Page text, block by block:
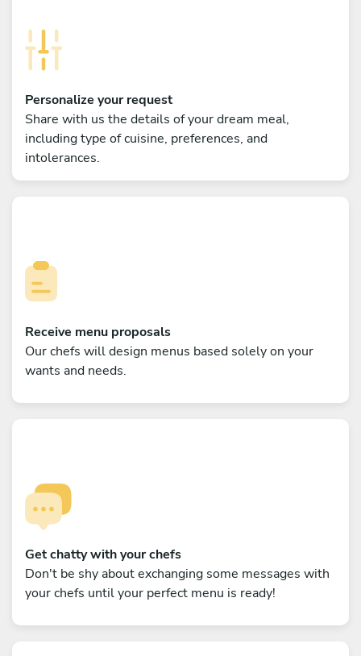
Personalize your request
Share with us the details of your dream meal,
including type of cuisine, preferences, and
intolerances.
Receive menu proposals
Our chefs will design menus based solely on your
wants and needs.
Get chatty with your chefs
Don't be shy about exchanging some messages with
your chefs until your perfect menu is ready!